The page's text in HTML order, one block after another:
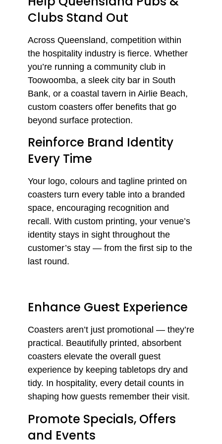
Clubs Stand Out
Across Queensland, competition within
the hospitality industry is fierce. Whether
you’re running a community club in
Toowoomba, a sleek city bar in South
Bank, or a coastal tavern in Airlie Beach,
custom coasters offer benefits that go
beyond surface protection.
Reinforce Brand Identity
Every Time
Your logo, colours and tagline printed on
coasters turn every table into a branded
space, encouraging recognition and
recall. With custom printing, your venue’s
identity stays in sight throughout the
customer’s stay — from the first sip to the
last round.
Enhance Guest Experience
Coasters aren’t just promotional — they’re
practical. Beautifully printed, absorbent
coasters elevate the overall guest
experience by keeping tabletops dry and
tidy. In hospitality, every detail counts in
shaping how guests remember their visit.
Promote Specials, Offers
and Events